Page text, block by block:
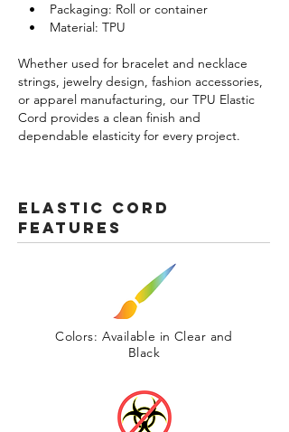
• Packaging: Roll or container
• Material: TPU
Whether used for bracelet and necklace
strings, jewelry design, fashion accessories,
or apparel manufacturing, our TPU Elastic
Cord provides a clean finish and
dependable elasticity for every project.
Elastic Cord
FeatureS
Colors: Available in Clear and
Black